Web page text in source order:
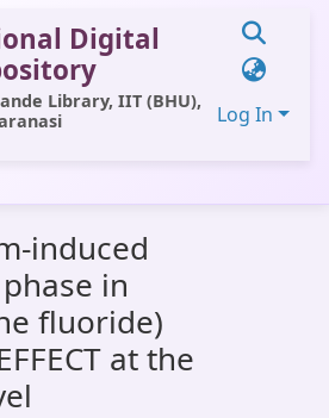
Digital
Library, IIT (BHU),
Log In
induced
in
fluoride)
at the